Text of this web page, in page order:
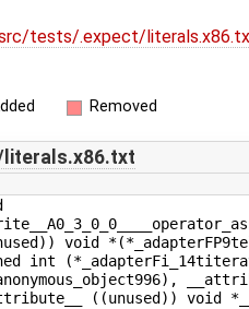
tests/.expect/
Removed
void
int
((unused)) void